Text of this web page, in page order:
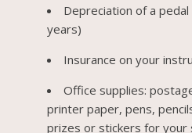
Depreciation of a
years)
Insurance on your
Office supplies:
printer paper, pens,
prizes or stickers for your